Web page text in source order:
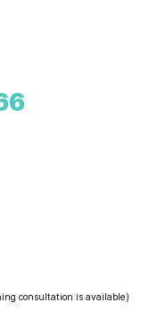
consultation is available)